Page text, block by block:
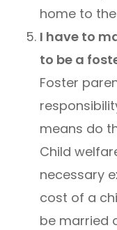
home to
I have to
to be a
Foster
means do
Child
necessary
cost of a
be married